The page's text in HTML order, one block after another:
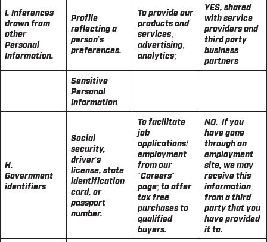
I. Inferences
drawn from
other
Personal
Information.
Profile
reflecting a
person’s
preferences.
To provide our
products and
services;
advertising;
analytics;
YES, shared
with service
providers and
third party
business
partners
Sensitive
Personal
Information
H.
Government
identifiers
Social
security,
driver’s
license, state
identification
card, or
passport
number.
To facilitate
job
applications/
employment
from our
“Careers”
page; to offer
tax free
purchases to
qualified
buyers.
NO. If you
have gone
through an
employment
site, we may
receive this
information
from a third
party that you
have provided
it to.